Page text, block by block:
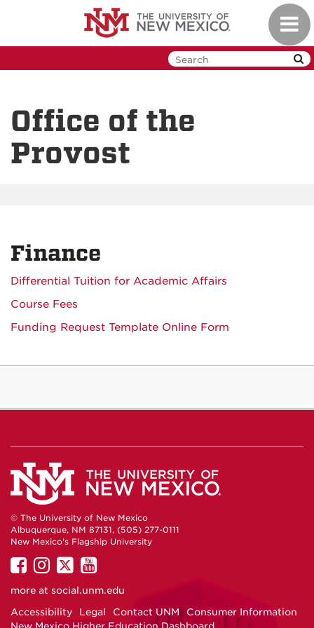
Office of the
Provost
Finance
Differential Tuition for Academic Affairs
Course Fees
Funding Request Template Online Form
© The University of New Mexico
Albuquerque, NM 87131, (505) 277-0111
New Mexico's Flagship University
UNM
on
UNM
on
UNM
on
UNM
on
more at social.unm.edu
Accessibility
Legal Contact UNM
Consumer Information